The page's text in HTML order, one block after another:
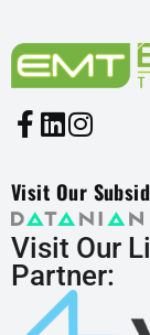
Visit Our
Visit Our
Partner: